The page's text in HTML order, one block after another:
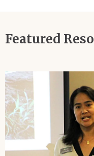
Featured
Image